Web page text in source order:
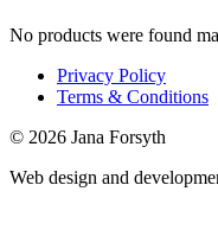
No products were found
Privacy Policy
Terms & Conditions
© 2026 Jana Forsyth
Web design and